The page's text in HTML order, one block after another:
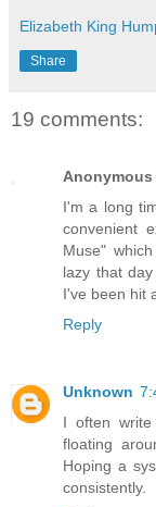
Elizabeth King
Share
19 comments:
Anonymous
I'm a long
convenient
Muse"
lazy that
I've been hit
Reply
Unknown
I often
floating
Hoping a
consistently.